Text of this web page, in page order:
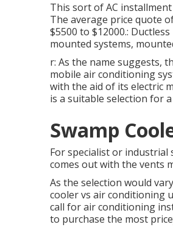
This sort of AC
The average price quote
$5500 to $12000.:
mounted systems,
r: As the name suggests,
mobile air conditioning
with the aid of its electric
is a suitable selection for
Swamp
For specialist or industrial
comes out with the vents
As the selection would
cooler vs air conditioning
call for air conditioning
to purchase the most